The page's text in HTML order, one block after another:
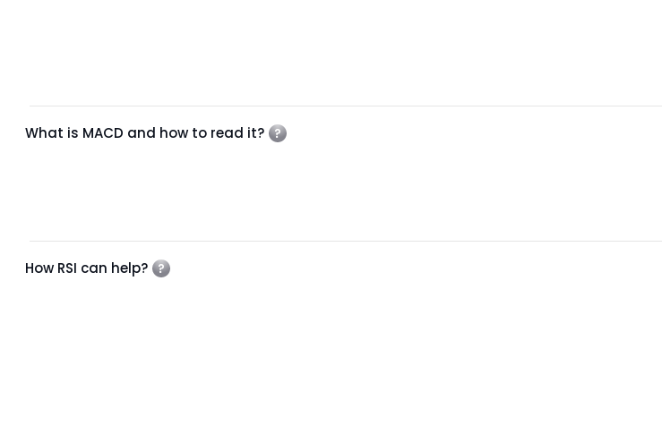
What is MACD and how to read it?
How RSI can help?